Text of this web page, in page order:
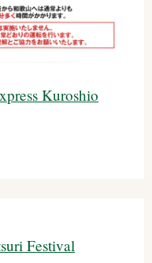
Kuroshio
Festival